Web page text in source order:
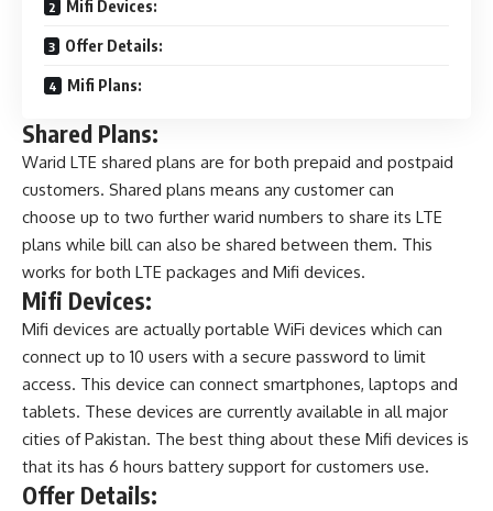
Mifi Devices:
Offer Details:
Mifi Plans:
Shared Plans:
Warid LTE shared plans are for both prepaid and postpaid
customers. Shared plans means any customer can
choose up to two further warid numbers to share its LTE
plans while bill can also be shared between them. This
works for both LTE packages and Mifi devices.
Mifi Devices:
Mifi devices are actually portable WiFi devices which can
connect up to 10 users with a secure password to limit
access. This device can connect smartphones, laptops and
tablets. These devices are currently available in all major
cities of Pakistan. The best thing about these Mifi devices is
that its has 6 hours battery support for customers use.
Offer Details: